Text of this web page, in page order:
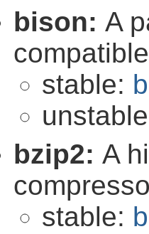
bison: A
stable:
bzip2: A
stable: